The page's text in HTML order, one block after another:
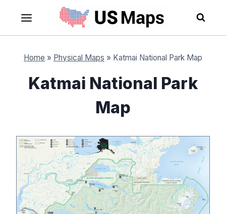
content
Home » Physical Maps » Katmai National Park Map
Katmai National Park
Map